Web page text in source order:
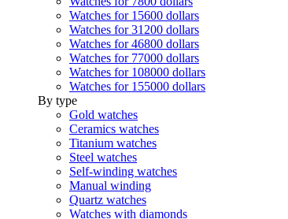
Watches for 15600 dollars
Watches for 31200 dollars
Watches for 46800 dollars
Watches for 77000 dollars
Watches for 108000 dollars
Watches for 155000 dollars
By type
Gold watches
Ceramics watches
Titanium watches
Steel watches
Self-winding watches
Manual winding
Quartz watches
Watches with diamonds